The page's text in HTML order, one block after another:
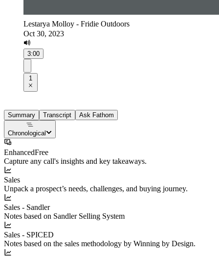
Lestarya Molloy - Fridie Outdoors
Oct 30, 2023
3:00
1
Summary Transcript Ask Fathom
Chronological
EnhancedFree
Capture any call's insights and key takeaways.
Sales
Unpack a prospect’s needs, challenges, and buying journey.
Sales - Sandler
Notes based on Sandler Selling System
Sales - SPICED
Notes based on the sales methodology by Winning by Design.